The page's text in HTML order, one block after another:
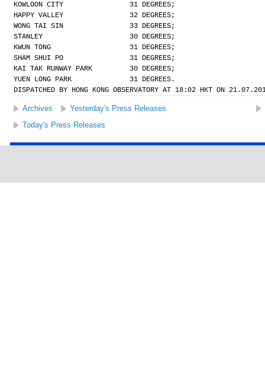
KOWLOON CITY                31 DEGREES;
HAPPY VALLEY                32 DEGREES;
WONG TAI SIN                33 DEGREES;
STANLEY                     30 DEGREES;
KWUN TONG                   31 DEGREES;
SHAM SHUI PO                31 DEGREES;
KAI TAK RUNWAY PARK         30 DEGREES;
YUEN LONG PARK              31 DEGREES.
DISPATCHED BY HONG KONG OBSERVATORY AT 18:02 HKT ON
Archives Yesterday's Press Releases
Today's Press Releases